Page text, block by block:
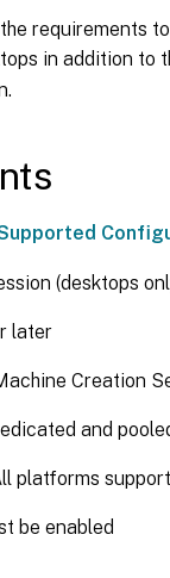
requirements
in addition to
(desktops
later
Creation
and
platforms
be enabled